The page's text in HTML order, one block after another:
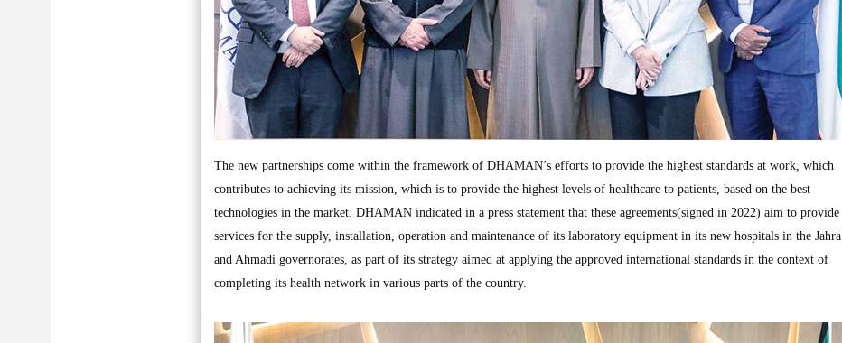
The new partnerships come within the framework of DHAMAN’s efforts to provide the highest standards at work, which
contributes to achieving its mission, which is to provide the highest levels of healthcare to patients, based on the best
technologies in the market. DHAMAN indicated in a press statement that these agreements(signed in 2022) aim to provide
services for the supply, installation, operation and maintenance of its laboratory equipment in its new hospitals in the Jahra
and Ahmadi governorates, as part of its strategy aimed at applying the approved international standards in the context of
completing its health network in various parts of the country.